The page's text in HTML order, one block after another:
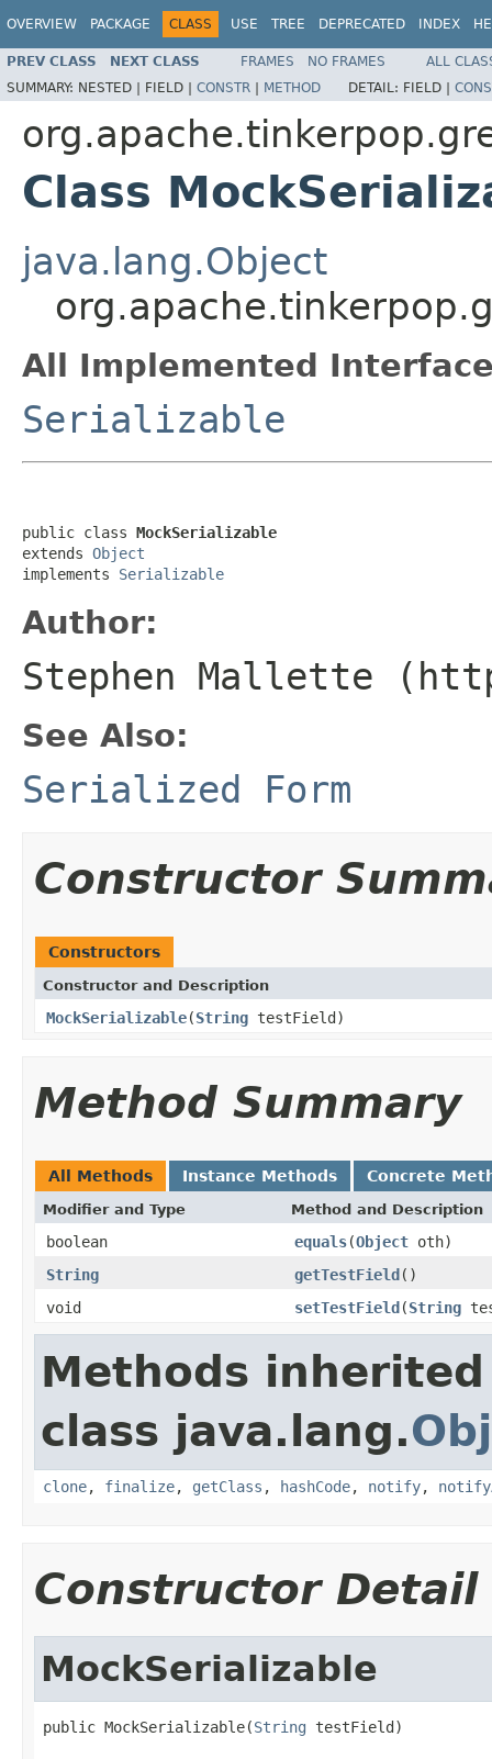
OVERVIEW PACKAGE CLASS USE TREE DEPRECATED INDEX
PREV CLASS NEXT CLASS FRAMES NO FRAMES
ALL
SUMMARY: NESTED | FIELD | CONSTR | METHOD DETAIL: FIELD |
Class
java.lang.Object
All Implemented
Serializable
public class MockSerializable
extends Object
implements Serializable
Author:
Stephen Mallette
See Also:
Serialized Form
Constructor
Constructors
Constructor and Description
MockSerializable(String testField)
Method Summary
All Methods Instance Methods Concrete
Modifier and Type Method and Description
boolean equals(Object oth)
String
getTestField()
void
setTestField(String
Methods
class java.lang.
clone, finalize, getClass , hashCode, notify,
Constructor Detail
MockSerializable
public MockSerializable(String testField)